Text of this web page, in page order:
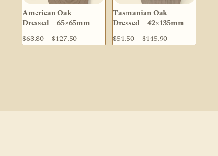
American Oak –
Dressed – 65×65mm
$63.80– $127.50Price
Tasmanian Oak –
Dressed – 42×135mm
$51.50– $145.90Price